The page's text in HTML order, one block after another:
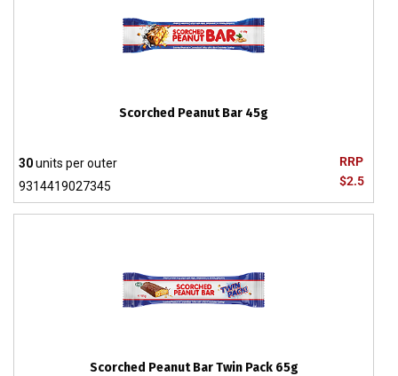
Scorched Peanut Bar 45g
RRP
$2.5
30units per outer
9314419027345
Scorched Peanut Bar Twin Pack 65g